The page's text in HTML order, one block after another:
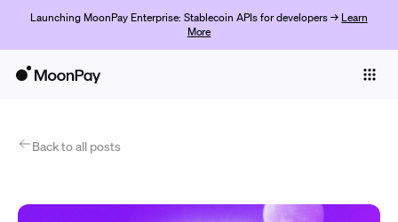
Launching MoonPay Enterprise: Stablecoin APIs for developers → Learn
More
ProductsBack to all posts